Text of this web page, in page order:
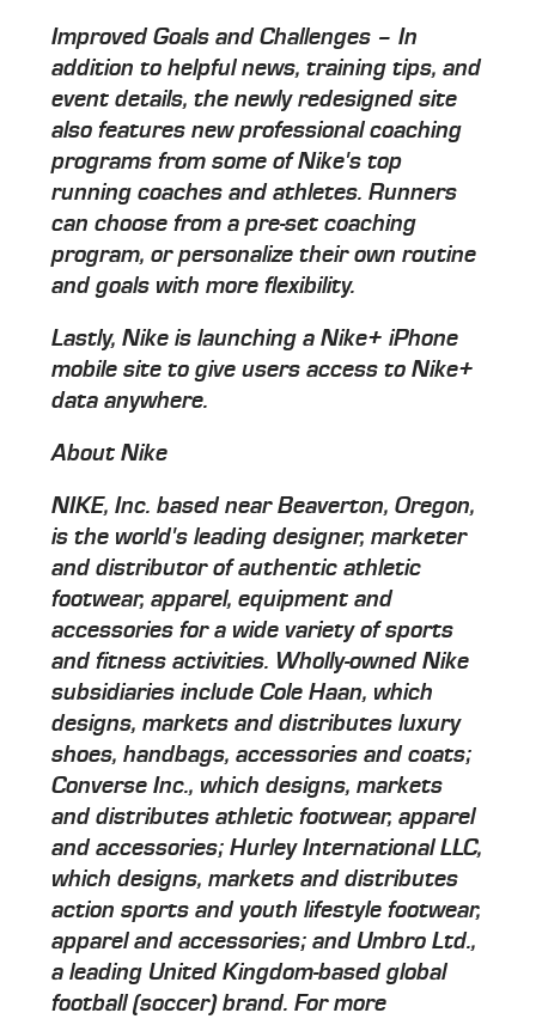
Improved Goals and Challenges – In
addition to helpful news, training tips, and
event details, the newly redesigned site
also features new professional coaching
programs from some of Nike's top
running coaches and athletes. Runners
can choose from a pre-set coaching
program, or personalize their own routine
and goals with more flexibility.
Lastly, Nike is launching a Nike+ iPhone
mobile site to give users access to Nike+
data anywhere.
About Nike
NIKE, Inc. based near Beaverton, Oregon,
is the world's leading designer, marketer
and distributor of authentic athletic
footwear, apparel, equipment and
accessories for a wide variety of sports
and fitness activities. Wholly-owned Nike
subsidiaries include Cole Haan, which
designs, markets and distributes luxury
shoes, handbags, accessories and coats;
Converse Inc., which designs, markets
and distributes athletic footwear, apparel
and accessories; Hurley International LLC,
which designs, markets and distributes
action sports and youth lifestyle footwear,
apparel and accessories; and Umbro Ltd.,
a leading United Kingdom-based global
football (soccer) brand. For more